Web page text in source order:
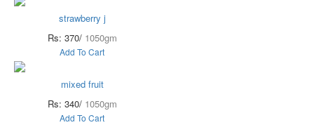
strawberry j
Rs: 370/ 1050gm
Add To Cart
mixed fruit
Rs: 340/ 1050gm
Add To Cart